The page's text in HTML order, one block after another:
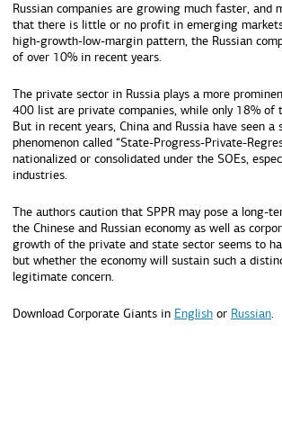
Russian companies are growing much faster, and
that there is little or no profit in emerging
high-growth-low-margin pattern, the Russian
of over 10% in recent years.
The private sector in Russia plays a more
400 list are private companies, while only 18%
But in recent years, China and Russia have seen
phenomenon called “State-Progress-Private-
nationalized or consolidated under the SOEs,
industries.
The authors caution that SPPR may pose a
the Chinese and Russian economy as well as
growth of the private and state sector seems to
but whether the economy will sustain such a
legitimate concern.
Download Corporate Giants in Englishor Russian.